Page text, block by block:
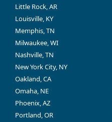
Little Rock, AR
Louisville, KY
Memphis, TN
Milwaukee, WI
Nashville, TN
New York City, NY
Oakland, CA
Omaha, NE
Phoenix, AZ
Portland, OR